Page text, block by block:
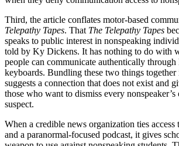
Third, the article conflates motor-based
Telepathy Tapes. That The Telepathy Tapes
speaks to public interest in nonspeaking
told by Ky Dickens. It has nothing to do with
people can communicate authentically through
keyboards. Bundling these two things together
suggests a connection that does not exist and
those who want to dismiss every
suspect.
When a credible news organization ties
and a paranormal-focused podcast, it gives